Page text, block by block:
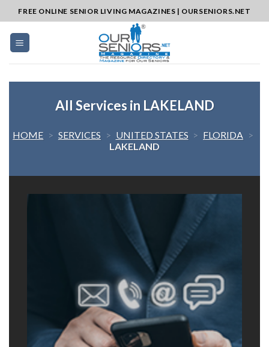
to
content
FREE ONLINE SENIOR LIVING MAGAZINES | OURSENIORS.NET
All Services in LAKELAND
HOME > SERVICES > UNITED STATES > FLORIDA >
LAKELAND